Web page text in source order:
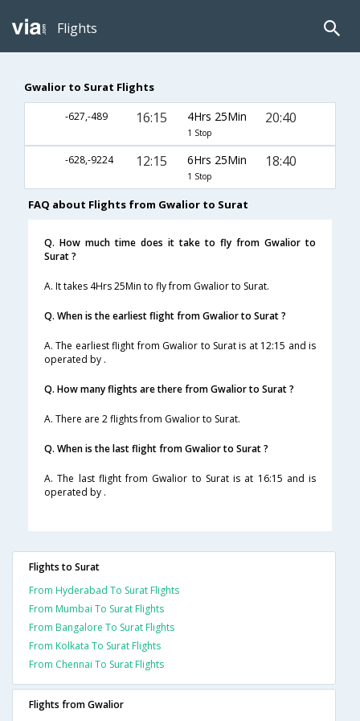
Flights
Gwalior to Surat Flights
-627,-489 16:15 4Hrs 25Min
1 Stop
20:40
-628,-9224 12:15 6Hrs 25Min
1 Stop
18:40
FAQ about Flights from Gwalior to Surat
Q. How much time does it take to fly from Gwalior to
Surat ?
A. It takes 4Hrs 25Min to fly from Gwalior to Surat.
Q. When is the earliest flight from Gwalior to Surat ?
A. The earliest flight from Gwalior to Surat is at 12:15 and is
operated by .
Q. How many flights are there from Gwalior to Surat ?
A. There are 2 flights from Gwalior to Surat.
Q. When is the last flight from Gwalior to Surat ?
A. The last flight from Gwalior to Surat is at 16:15 and is
operated by .
Flights to Surat
From Hyderabad To Surat Flights
From Mumbai To Surat Flights
From Bangalore To Surat Flights
From Kolkata To Surat Flights
From Chennai To Surat Flights
Flights from Gwalior